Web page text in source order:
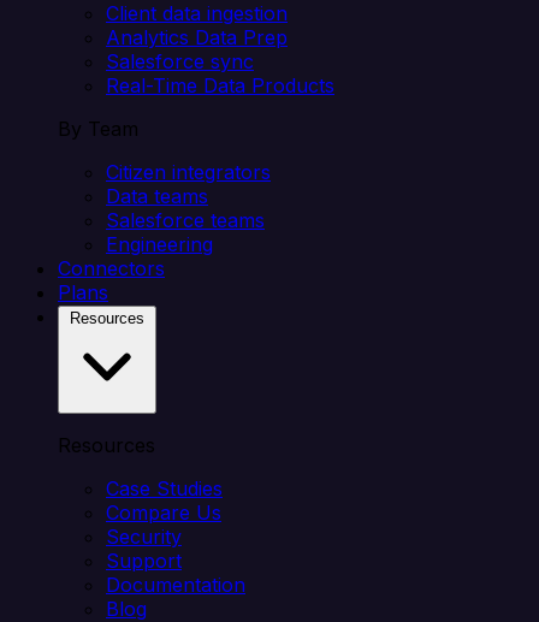
Client data ingestion
Analytics Data Prep
Salesforce sync
Real-Time Data Products
By Team
Citizen integrators
Data teams
Salesforce teams
Engineering
Connectors
Plans
Resources
Case Studies
Compare Us
Security
Support
Documentation
Blog